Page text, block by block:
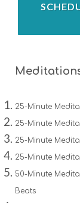
25-Minute
25-Minute
25-Minute
25-Minute
50-Minute
Beats